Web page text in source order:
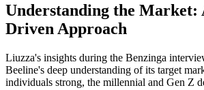
Understanding the Market:
Driven Approach
Liuzza's insights during the Benzinga
Beeline's deep understanding of its target
individuals strong, the millennial and Gen Z